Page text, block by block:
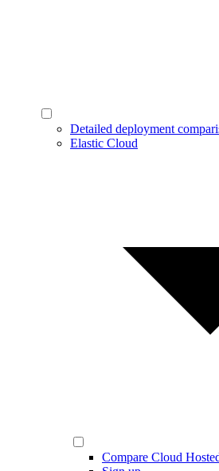
Detailed deployment
Elastic Cloud
Compare Cloud